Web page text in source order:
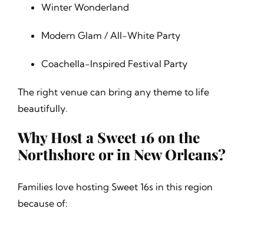
Winter Wonderland
Modern Glam / All-White Party
Coachella-Inspired Festival Party
The right venue can bring any theme to life
beautifully.
Why Host a Sweet 16 on the
Northshore or in New Orleans?
Families love hosting Sweet 16s in this region
because of: